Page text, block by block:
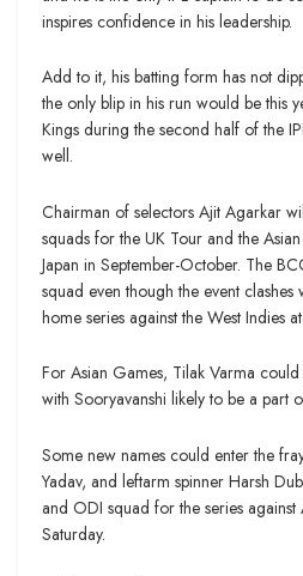
inspires confidence in his leadership.
Add to it, his batting form has not
the only blip in his run would be this
Kings during the second half of the
well.
Chairman of selectors Ajit Agarkar
squads for the UK Tour and the
Japan in September-October. The
squad even though the event clashes
home series against the West Indies
For Asian Games, Tilak Varma
with Sooryavanshi likely to be a part
Some new names could enter the
Yadav, and leftarm spinner Harsh
and ODI squad for the series against
Saturday.